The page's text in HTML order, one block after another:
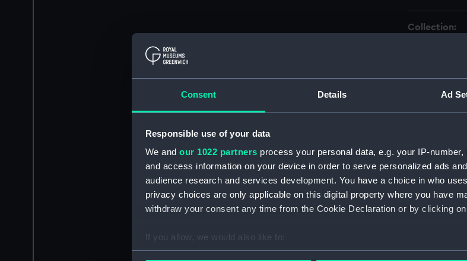
Consent Details Ad
Responsible use of your data
We and our 1022 partners process your personal data, e.g. your IP-
and access information on your device in order to serve personalized ads
audience research and services development. You have a choice in who
privacy choices are only applicable on this digital property where you have
withdraw your consent any time from the Cookie Declaration or by clicking
If you allow, we would also like to:
Collect information about your geographical location which can be
Collection:
Display
Places:
Date made: